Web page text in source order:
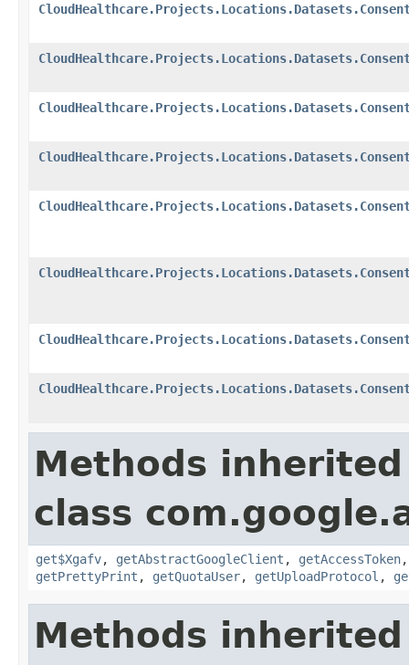
Methods
class
get$Xgafv, getAbstractGoogleClient , getAccessToken
getPrettyPrint , getQuotaUser, getUploadProtocol ,
Methods